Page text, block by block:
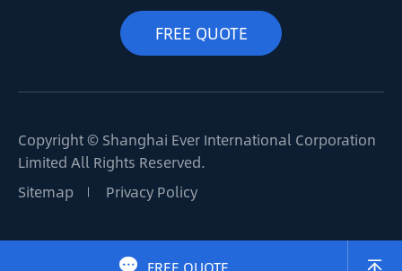
Copyright © Shanghai Ever International Corporation
Limited All Rights Reserved.
Sitemap
Privacy Policy
 